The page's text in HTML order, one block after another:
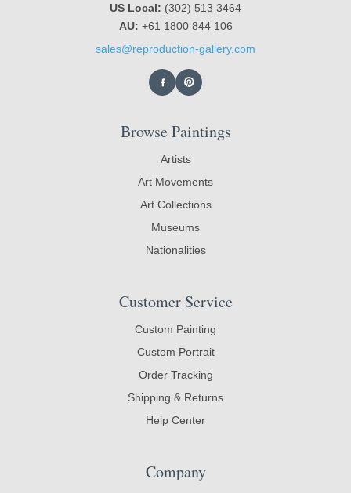
US Local: (302) 513 3464
AU: +61 1800 844 106
sales@reproduction-gallery.com
Browse Paintings
Artists
Art Movements
Art Collections
Museums
Nationalities
Customer Service
Custom Painting
Custom Portrait
Order Tracking
Shipping & Returns
Help Center
Company